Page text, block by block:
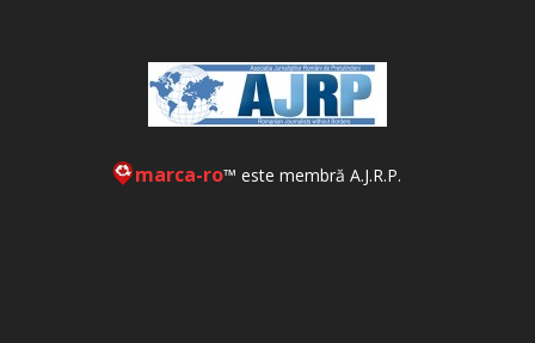
marca-ro™ este membră A.J.R.P.